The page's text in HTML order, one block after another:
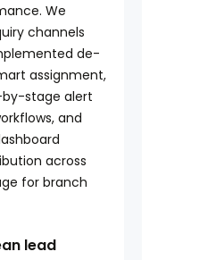
We
channels
de-
assignment,
stage alert
and
across
for branch
lead